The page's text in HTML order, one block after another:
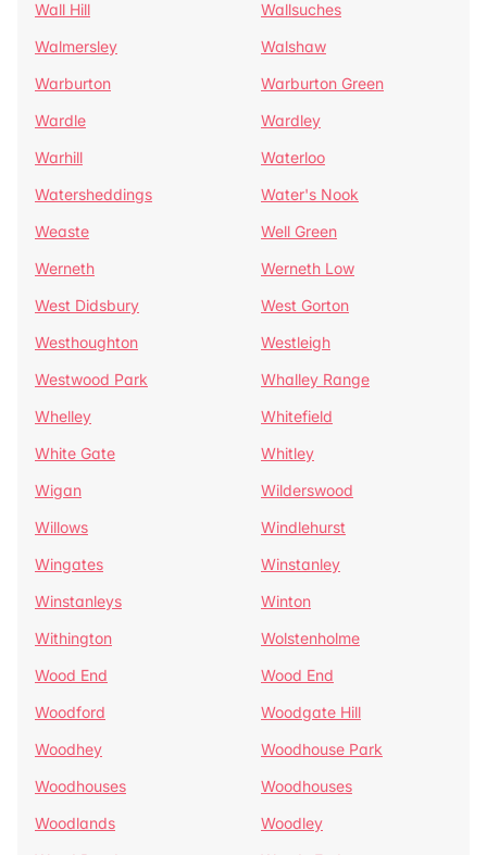
Wall Hill
Wallsuches
Walmersley
Walshaw
Warburton
Warburton Green
Wardle
Wardley
Warhill
Waterloo
Watersheddings
Water's Nook
Weaste
Well Green
Werneth
Werneth Low
West Didsbury
West Gorton
Westhoughton
Westleigh
Westwood Park
Whalley Range
Whelley
Whitefield
White Gate
Whitley
Wigan
Wilderswood
Willows
Windlehurst
Wingates
Winstanley
Winstanleys
Winton
Withington
Wolstenholme
Wood End
Wood End
Woodford
Woodgate Hill
Woodhey
Woodhouse Park
Woodhouses
Woodhouses
Woodlands
Woodley